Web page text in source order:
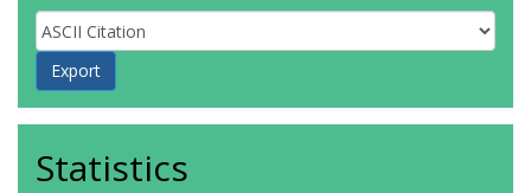
Statistics